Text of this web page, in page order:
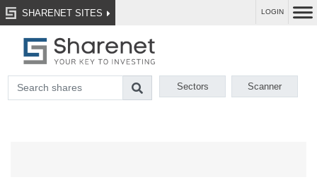
SHARENET SITES LOGIN
Sectors Scanner